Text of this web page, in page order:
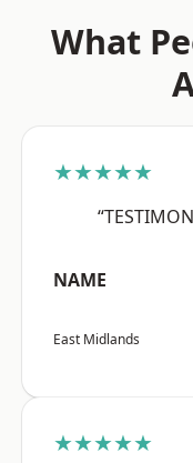
What
★★★★★
NAME
East Midlands
★★★★★